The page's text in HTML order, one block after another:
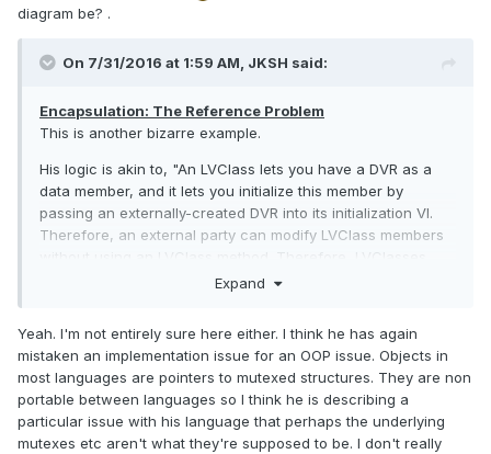
diagram be? .
On 7/31/2016 at 1:59 AM, JKSH said:
Encapsulation: The Reference Problem
This is another bizarre example.
His logic is akin to, "An LVClass lets you have a DVR as a
data member, and it lets you initialize this member by
passing an externally-created DVR into its initialization VI.
Therefore, an external party can modify LVClass members
don't support encapsulation. Furthermore, attempting to
in OOP is unviable."
This is a huge stretch, IMHO.
Expand
Yeah. I'm not entirely sure here either. I think he has again
mistaken an implementation issue for an OOP issue. Objects in
most languages are pointers to mutexed structures. They are non
portable between languages so I think he is describing a
particular issue with his language that perhaps the underlying
mutexes etc aren't what they're supposed to be. I don't really